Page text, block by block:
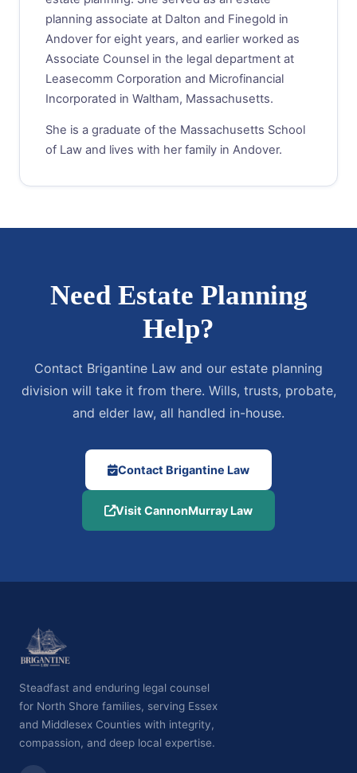
planning associate at Dalton and Finegold in
Andover for eight years, and earlier worked as
Associate Counsel in the legal department at
Leasecomm Corporation and Microfinancial
Incorporated in Waltham, Massachusetts.
She is a graduate of the Massachusetts School
of Law and lives with her family in Andover.
Need Estate Planning
Help?
Contact Brigantine Law and our estate planning
division will take it from there. Wills, trusts, probate,
and elder law, all handled in-house.
Contact Brigantine Law
Visit CannonMurray Law
Steadfast and enduring legal counsel
for North Shore families, serving Essex
and Middlesex Counties with integrity,
compassion, and deep local expertise.